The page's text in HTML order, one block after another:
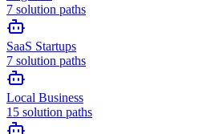
7 solution paths
SaaS Startups
7 solution paths
Local Business
15 solution paths